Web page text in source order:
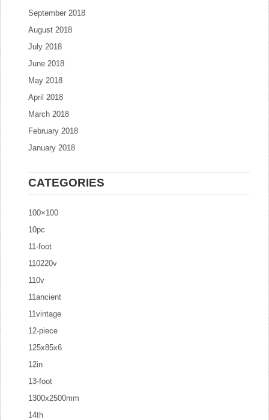
September 2018
August 2018
July 2018
June 2018
May 2018
April 2018
March 2018
February 2018
January 2018
CATEGORIES
100×100
10pc
11-foot
110220v
110v
11ancient
11vintage
12-piece
125x85x6
12in
13-foot
1300x2500mm
14th